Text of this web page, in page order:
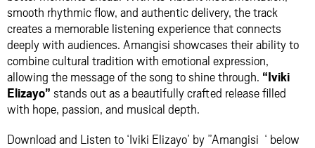
smooth rhythmic flow, and authentic delivery, the track
creates a memorable listening experience that connects
deeply with audiences. Amangisi showcases their ability to
combine cultural tradition with emotional expression,
allowing the message of the song to shine through. “Iviki
Elizayo” stands out as a beautifully crafted release filled
with hope, passion, and musical depth.
Download and Listen to ‘Iviki Elizayo’ by ”Amangisi ‘ below